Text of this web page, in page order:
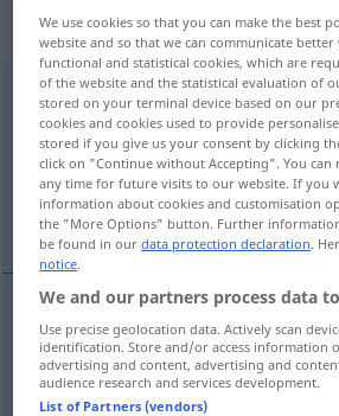
„überzählig“
überzählig
Overview of all translations
(For more details, click/tap on the
nadliczbowy, nadetatowy
nadliczbowy überzählig
nadetatowy überzähligPersonal
We use cookies so that you can make the best
website and so that we can communicate better
functional and statistical cookies, which are
of the website and the statistical evaluation of
stored on your terminal device based on our
cookies and cookies used to provide
stored if you give us your consent by clicking
click on "Continue without Accepting". You can
any time for future visits to our website. If you
information about cookies and customisation
the "More Options" button. Further
be found in ourdata protection declaration.
notice.
We and our partners process data
Use precise geolocation data. Actively scan
identification. Store and/or access information
advertising and content, advertising and
audience research and services development.
List of Partners (vendors)